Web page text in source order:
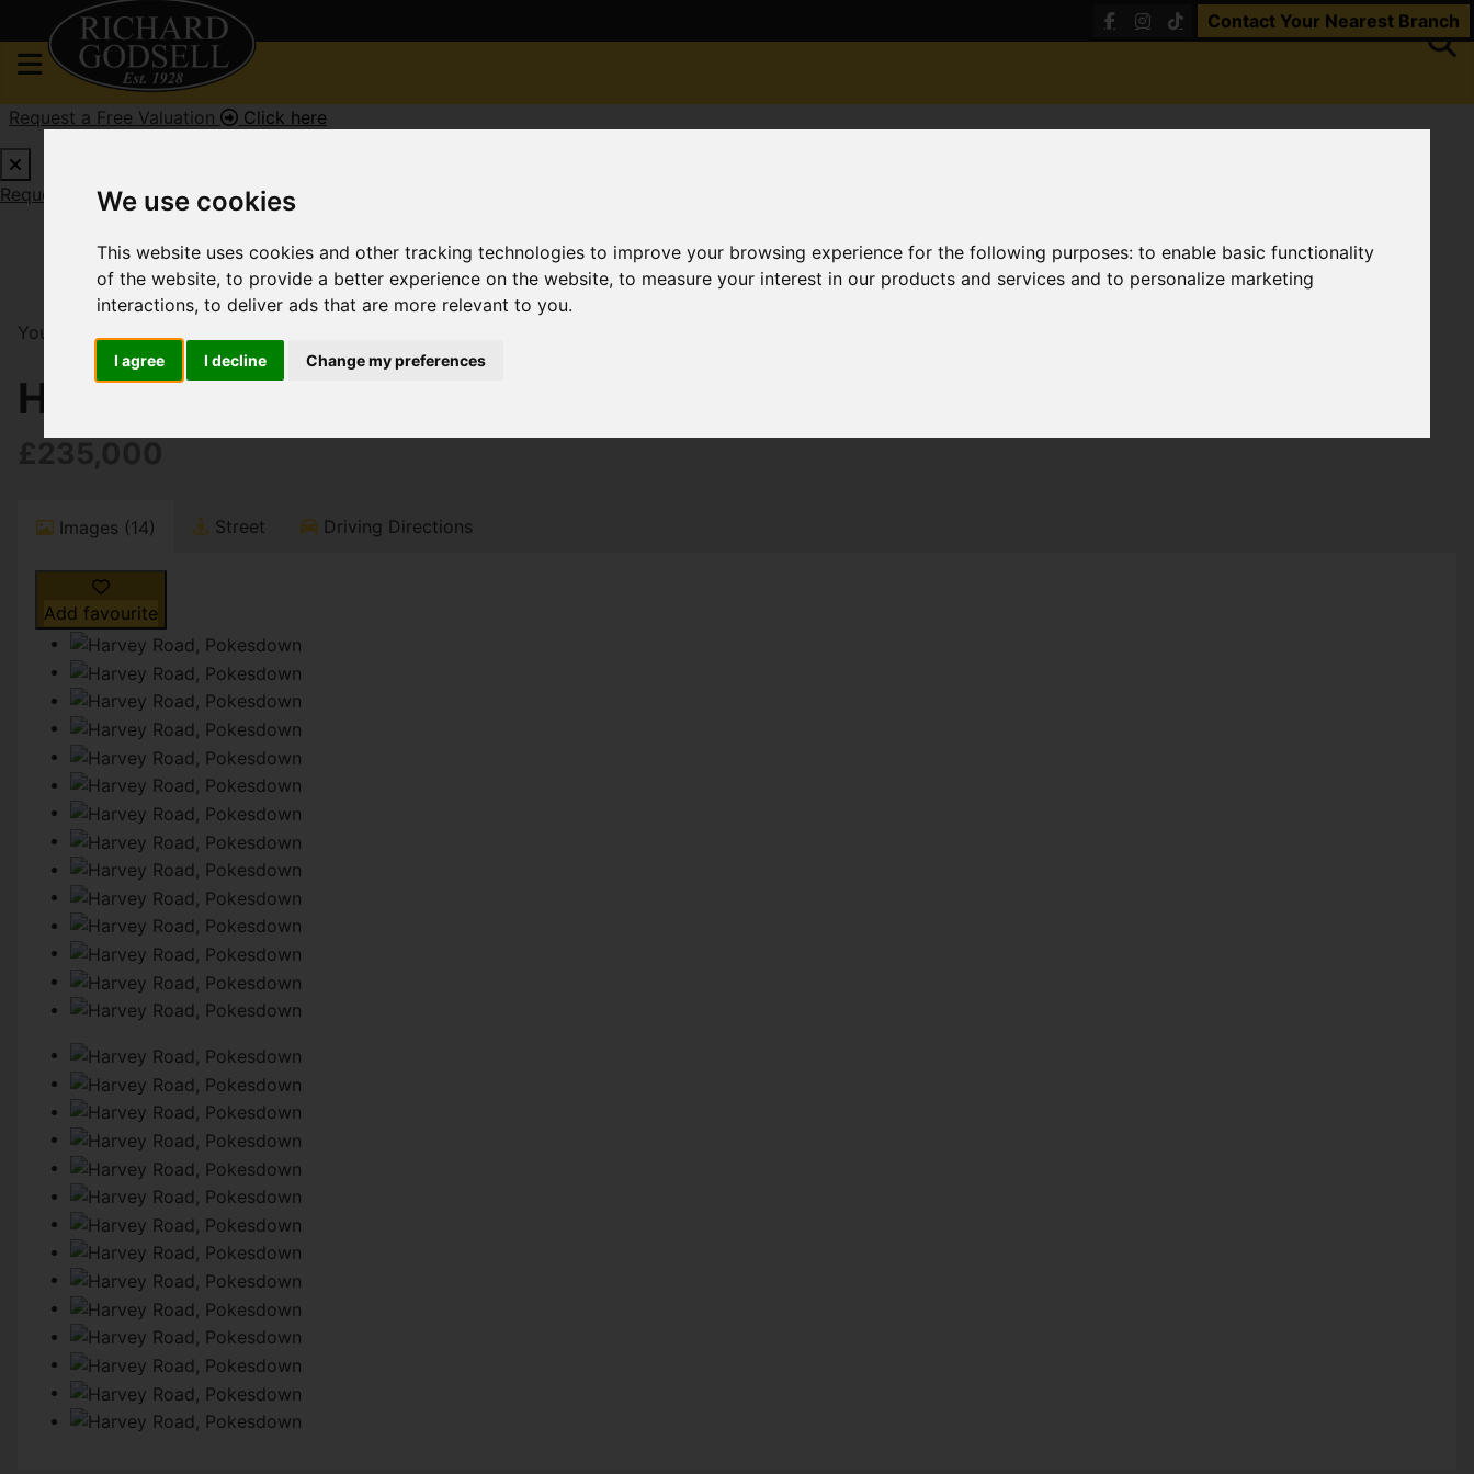
We use cookies
This website uses cookies and other tracking technologies to improve your browsing experience for the following purposes:to enable basic functionality
of the website,to provide a better experience on the website,to measure your interest in our products and services and to personalize marketing
interactions,to deliver ads that are more relevant to you.
I agree I decline Change my preferences
Contact Your Nearest Branch
Request a Free Valuation Click here
Request a Free ValuationClick here
You are here:Home
Harvey Road, Pokesdown
Images (14) Street Driving Directions
Add favourite